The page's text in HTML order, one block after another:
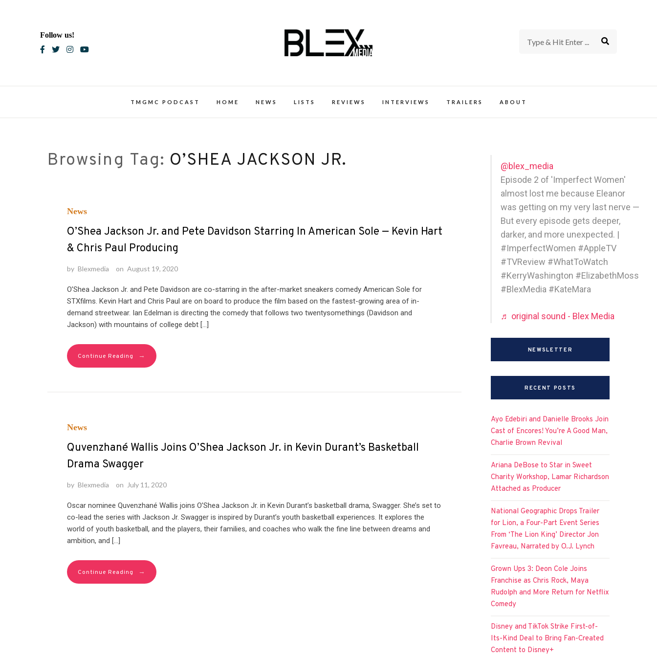
Follow us!
TMGMC PODCAST HOME NEWS LISTS REVIEWS INTERVIEWS TRAILERS ABOUT
Browsing Tag: O’SHEA JACKSON JR.
News
O’Shea Jackson Jr. and Pete Davidson Starring In American Sole — Kevin Hart
& Chris Paul Producing
by Blexmedia on August 19, 2020
O’Shea Jackson Jr. and Pete Davidson are co-starring in the after-market sneakers comedy American Sole for
STXfilms. Kevin Hart and Chris Paul are on board to produce the film based on the fastest-growing area of in-
demand streetwear. Ian Edelman is directing the comedy that follows two twentysomethings (Davidson and
Jackson) with mountains of college debt […]
Continue Reading →
News
Quvenzhané Wallis Joins O’Shea Jackson Jr. in Kevin Durant’s Basketball
Drama Swagger
by Blexmedia on July 11, 2020
Oscar nominee Quvenzhané Wallis joins O’Shea Jackson Jr. in Kevin Durant’s basketball drama, Swagger. She’s set to
co-lead the series with Jackson Jr. Swagger is inspired by Durant’s youth basketball experiences. It explores the
world of youth basketball, and the players, their families, and coaches who walk the fine line between dreams and
ambition, and […]
Continue Reading →
@blex_media
Episode 2 of 'Imperfect Women'
almost lost me because Eleanor
was getting on my very last nerve —
But every episode gets deeper,
darker, and more unexpected. |
#ImperfectWomen #AppleTV
#TVReview #WhatToWatch
#KerryWashington #ElizabethMoss
#BlexMedia #KateMara
♬ original sound - Blex Media
NEWSLETTER
RECENT POSTS
Ayo Edebiri and Danielle Brooks Join
Cast of Encores! You’re A Good Man,
Charlie Brown Revival
Ariana DeBose to Star in Sweet
Charity Workshop, Lamar Richardson
Attached as Producer
National Geographic Drops Trailer
for Lion, a Four-Part Event Series
From ‘The Lion King’ Director Jon
Favreau, Narrated by O.J. Lynch
Grown Ups 3: Deon Cole Joins
Franchise as Chris Rock, Maya
Rudolph and More Return for Netflix
Comedy
Disney and TikTok Strike First-of-
Its-Kind Deal to Bring Fan-Created
Content to Disney+